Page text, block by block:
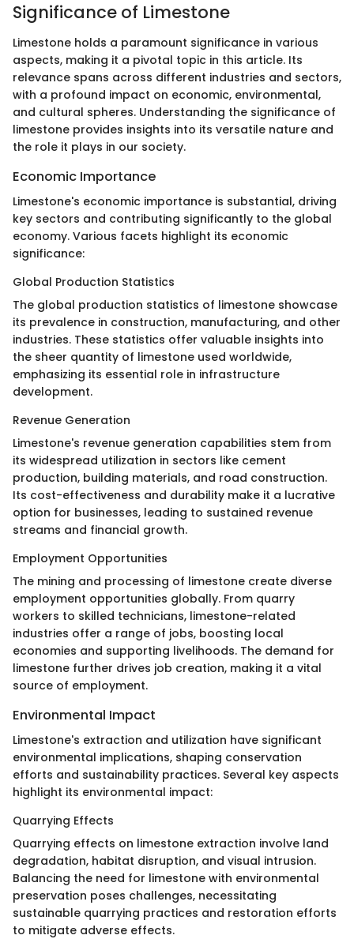
Significance of Limestone
Limestone holds a paramount significance in various
aspects, making it a pivotal topic in this article. Its
relevance spans across different industries and sectors,
with a profound impact on economic, environmental,
and cultural spheres. Understanding the significance of
limestone provides insights into its versatile nature and
the role it plays in our society.
Economic Importance
Limestone's economic importance is substantial, driving
key sectors and contributing significantly to the global
economy. Various facets highlight its economic
significance:
Global Production Statistics
The global production statistics of limestone showcase
its prevalence in construction, manufacturing, and other
industries. These statistics offer valuable insights into
the sheer quantity of limestone used worldwide,
emphasizing its essential role in infrastructure
development.
Revenue Generation
Limestone's revenue generation capabilities stem from
its widespread utilization in sectors like cement
production, building materials, and road construction.
Its cost-effectiveness and durability make it a lucrative
option for businesses, leading to sustained revenue
streams and financial growth.
Employment Opportunities
The mining and processing of limestone create diverse
employment opportunities globally. From quarry
workers to skilled technicians, limestone-related
industries offer a range of jobs, boosting local
economies and supporting livelihoods. The demand for
limestone further drives job creation, making it a vital
source of employment.
Environmental Impact
Limestone's extraction and utilization have significant
environmental implications, shaping conservation
efforts and sustainability practices. Several key aspects
highlight its environmental impact:
Quarrying Effects
Quarrying effects on limestone extraction involve land
degradation, habitat disruption, and visual intrusion.
Balancing the need for limestone with environmental
preservation poses challenges, necessitating
sustainable quarrying practices and restoration efforts
to mitigate adverse effects.